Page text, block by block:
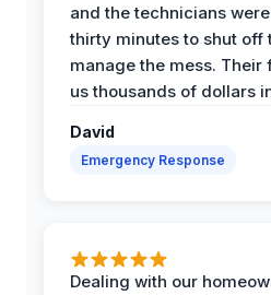
and the technicians
thirty minutes to shut off
manage the mess. Their
us thousands of dollars
David
Emergency Response
Dealing with our